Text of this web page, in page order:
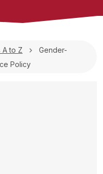
A to Z
Gender-
Policy